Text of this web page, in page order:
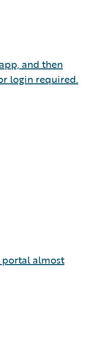
and then
login required.
portal almost